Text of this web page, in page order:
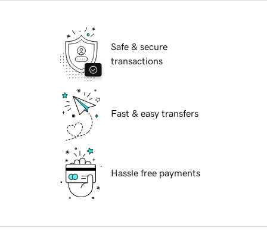
Safe & secure
transactions
Fast & easy transfers
Hassle free payments